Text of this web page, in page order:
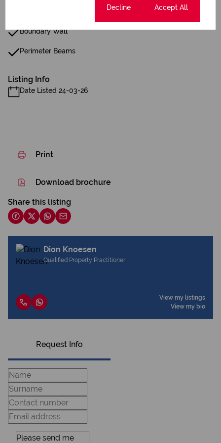
Boundary Wall
Perimeter Beams
Listing Info
Date Listed 24-03-26
Print
Download brochure
Share this listing
Dion Knoesen
Qualified Property Practitioner
View my listings
View my bio
Request Info
Decline Accept All